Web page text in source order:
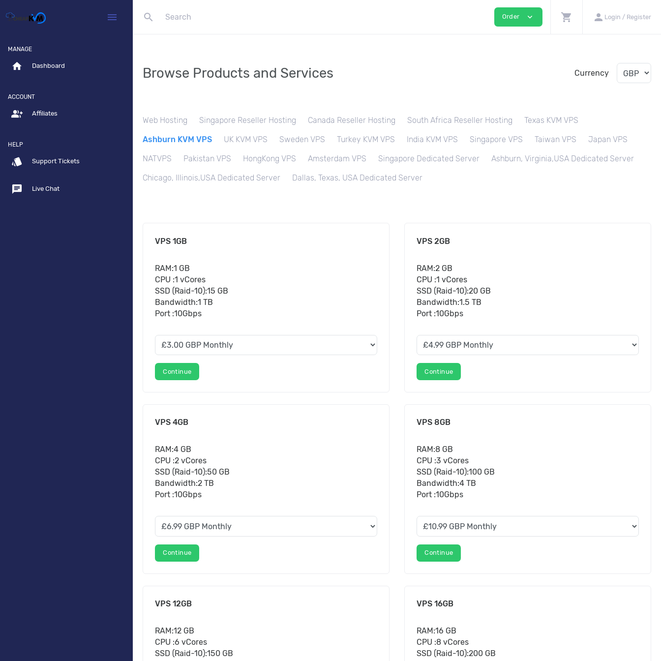
menu search Order expand_more shopping_cart person Login / Register
MANAGE
home Dashboard
ACCOUNT
group_add Affiliates
HELP
style Support Tickets
chat Live Chat
Browse Products and Services Currency
Web Hosting Singapore Reseller Hosting Canada Reseller Hosting South Africa Reseller Hosting Texas KVM VPS
Ashburn KVM VPS UK KVM VPS Sweden VPS Turkey KVM VPS India KVM VPS Singapore VPS Taiwan VPS Japan VPS
NATVPS Pakistan VPS HongKong VPS Amsterdam VPS Singapore Dedicated Server Ashburn, Virginia,USA Dedicated Server
Chicago, Illinois,USA Dedicated Server Dallas, Texas, USA Dedicated Server
VPS 1GB
RAM:1 GB
CPU :1 vCores
SSD (Raid-10):15 GB
Bandwidth:1 TB
Port :10Gbps
Continue
VPS 2GB
RAM:2 GB
CPU :1 vCores
SSD (Raid-10):20 GB
Bandwidth:1.5 TB
Port :10Gbps
Continue
VPS 4GB
RAM:4 GB
CPU :2 vCores
SSD (Raid-10):50 GB
Bandwidth:2 TB
Port :10Gbps
Continue
VPS 8GB
RAM:8 GB
CPU :3 vCores
SSD (Raid-10):100 GB
Bandwidth:4 TB
Port :10Gbps
Continue
VPS 12GB
RAM:12 GB
CPU :6 vCores
SSD (Raid-10):150 GB
VPS 16GB
RAM:16 GB
CPU :8 vCores
SSD (Raid-10):200 GB